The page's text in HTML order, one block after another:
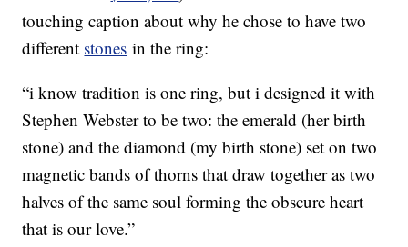
touching caption about why he chose to have two
different stones in the ring:
“i know tradition is one ring, but i designed it with
Stephen Webster to be two: the emerald (her birth
stone) and the diamond (my birth stone) set on two
magnetic bands of thorns that draw together as two
halves of the same soul forming the obscure heart
that is our love.”